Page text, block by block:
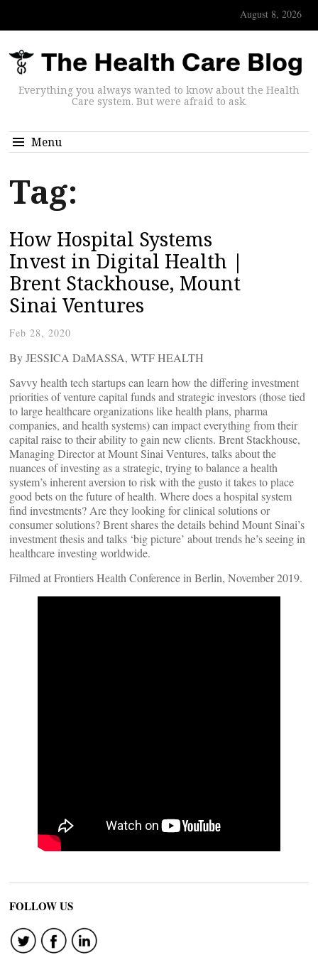
August 8, 2026
Everything you always wanted to know about the Health
Care system. But were afraid to ask.
Menu
Tag:
How Hospital Systems
Invest in Digital Health |
Brent Stackhouse, Mount
Sinai Ventures
Feb 28, 2020
By JESSICA DaMASSA, WTF HEALTH
Savvy health tech startups can learn how the differing investment
priorities of venture capital funds and strategic investors (those tied
to large healthcare organizations like health plans, pharma
companies, and health systems) can impact everything from their
capital raise to their ability to gain new clients. Brent Stackhouse,
Managing Director at Mount Sinai Ventures, talks about the
nuances of investing as a strategic, trying to balance a health
system’s inherent aversion to risk with the gusto it takes to place
good bets on the future of health. Where does a hospital system
find investments? Are they looking for clinical solutions or
consumer solutions? Brent shares the details behind Mount Sinai’s
investment thesis and talks ‘big picture’ about trends he’s seeing in
healthcare investing worldwide.
Filmed at Frontiers Health Conference in Berlin, November 2019.
FOLLOW US